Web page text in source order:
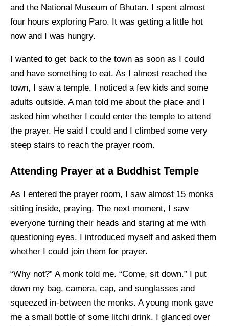
and the National Museum of Bhutan. I spent almost
four hours exploring Paro. It was getting a little hot
now and I was hungry.
I wanted to get back to the town as soon as I could
and have something to eat. As I almost reached the
town, I saw a temple. I noticed a few kids and some
adults outside. A man told me about the place and I
asked him whether I could enter the temple to attend
the prayer. He said I could and I climbed some very
steep stairs to reach the prayer room.
Attending Prayer at a Buddhist Temple
As I entered the prayer room, I saw almost 15 monks
sitting inside, praying. The next moment, I saw
everyone turning their heads and staring at me with
questioning eyes. I introduced myself and asked them
whether I could join them for prayer.
“Why not?” A monk told me. “Come, sit down.” I put
down my bag, camera, cap, and sunglasses and
squeezed in-between the monks. A young monk gave
me a small bottle of some litchi drink. I glanced over